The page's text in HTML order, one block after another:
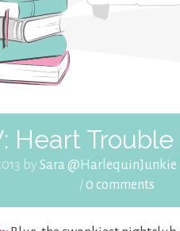
Heart
by Sara @HarlequinJunkie
/0 comments